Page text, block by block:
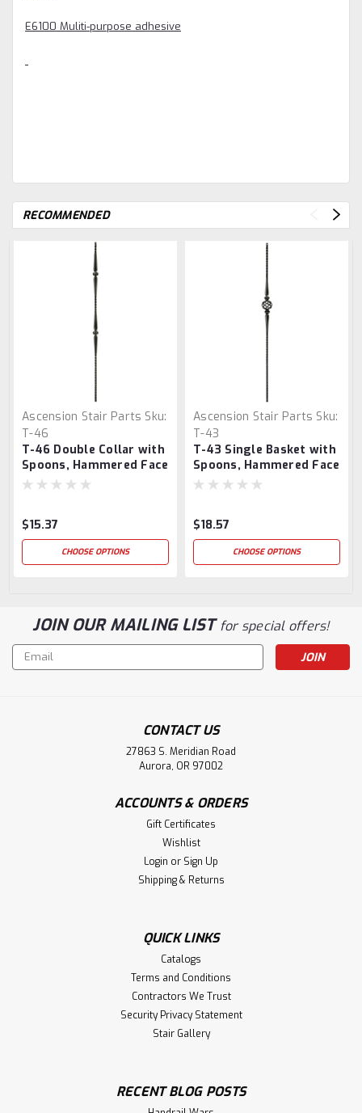
E6100 Muliti-purpose adhesive
RECOMMENDED
Ascension Stair Parts Sku:
T-46
T-46 Double Collar with
Spoons, Hammered Face
$15.37
CHOOSE OPTIONS
Ascension Stair Parts Sku:
T-43
T-43 Single Basket with
Spoons, Hammered Face
$18.57
CHOOSE OPTIONS
JOIN OUR MAILING LISTfor special offers!
Email
Address
CONTACT US
27863 S. Meridian Road
Aurora, OR 97002
ACCOUNTS & ORDERS
Gift Certificates
Wishlist
Login or Sign Up
Shipping & Returns
QUICK LINKS
Catalogs
Terms and Conditions
Contractors We Trust
Security Privacy Statement
Stair Gallery
RECENT BLOG POSTS